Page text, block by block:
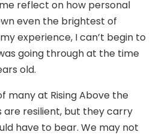
reflect on how personal
even the brightest of
experience, I can’t begin to
going through at the time
old.
many at Rising Above the
are resilient, but they carry
have to bear. We may not